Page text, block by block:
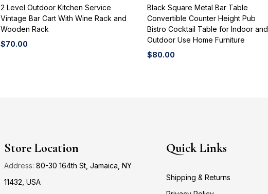
2 Level Outdoor Kitchen Service
Vintage Bar Cart With Wine Rack and
Wooden Rack
$70.00
Black Square Metal Bar Table
Convertible Counter Height Pub
Bistro Cocktail Table for Indoor and
Outdoor Use Home Furniture
$80.00
Store Location
Address: 80-30 164th St, Jamaica, NY
11432, USA
Quick Links
Shipping & Returns